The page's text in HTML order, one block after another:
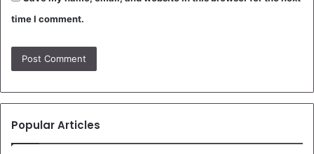
time I comment.
Popular Articles